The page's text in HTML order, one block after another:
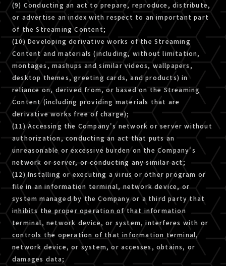
(9) Conducting an act to prepare, reproduce, distribute,
or advertise an index with respect to an important part
of the Streaming Content;
(10) Developing derivative works of the Streaming
Content and materials (including, without limitation,
montages, mashups and similar videos, wallpapers,
desktop themes, greeting cards, and products) in
reliance on, derived from, or based on the Streaming
Content (including providing materials that are
derivative works free of charge);
(11) Accessing the Company's network or server without
authorization, conducting an act that puts an
unreasonable or excessive burden on the Company's
network or server, or conducting any similar act;
(12) Installing or executing a virus or other program or
file in an information terminal, network device, or
system managed by the Company or a third party that
inhibits the proper operation of that information
terminal, network device, or system, interferes with or
controls the operation of that information terminal,
network device, or system, or accesses, obtains, or
damages data;